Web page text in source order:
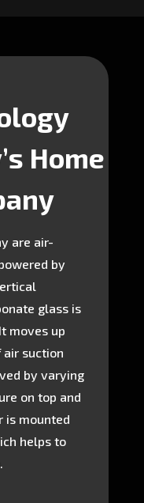
Home
are air-
by
glass is
moves up
suction
by varying
on top and
is mounted
helps to